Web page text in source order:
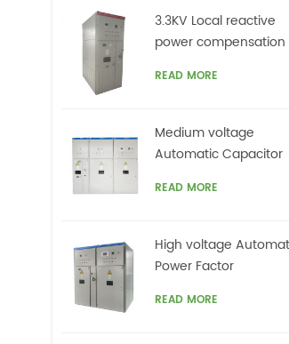
3.3KV Local reactive
power compensation
READ MORE
Medium voltage
Automatic Capacitor
filters
READ MORE
High voltage
Power Factor
Motors VFDs
READ MORE